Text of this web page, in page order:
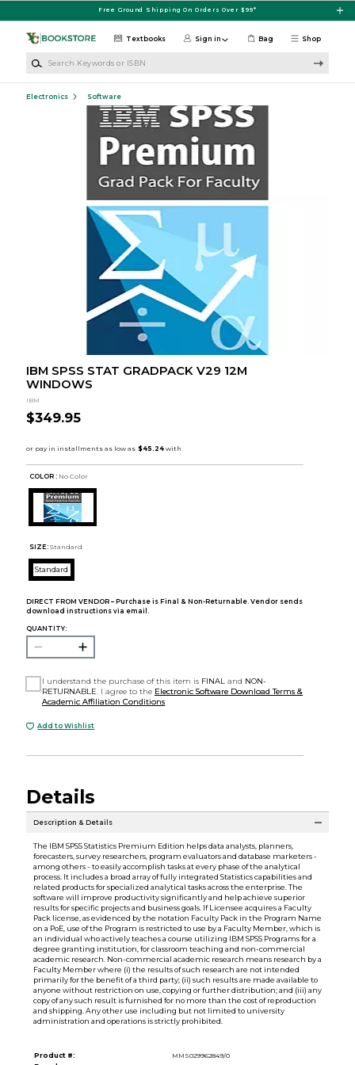
Free Ground Shipping On Orders Over $99*
Shop
Textbooks Sign in Bag
Electronics Software
IBM SPSS STAT GRADPACK V29 12M
WINDOWS
IBM
$349.95
COLOR : No Color
SIZE: Standard
Standard
DIRECT FROM VENDOR – Purchase is Final & Non-Returnable. Vendor sends
download instructions via email.
QUANTITY:
I understand the purchase of this item is FINAL and NON-
RETURNABLE . I agree to the Electronic Software Download Terms &
Academic Affiliation Conditions
Add to Wishlist
Details
Description & Details
The IBM SPSS Statistics Premium Edition helps data analysts, planners,
forecasters, survey researchers, program evaluators and database marketers -
among others - to easily accomplish tasks at every phase of the analytical
process. It includes a broad array of fully integrated Statistics capabilities and
related products for specialized analytical tasks across the enterprise. The
software will improve productivity significantly and help achieve superior
results for specific projects and business goals. If Licensee acquires a Faculty
Pack license, as evidenced by the notation Faculty Pack in the Program Name
on a PoE, use of the Program is restricted to use by a Faculty Member, which is
an individual who actively teaches a course utilizing IBM SPSS Programs for a
degree granting institution, for classroom teaching and non-commercial
academic research. Non-commercial academic research means research by a
Faculty Member where (i) the results of such research are not intended
primarily for the benefit of a third party; (ii) such results are made available to
anyone without restriction on use, copying or further distribution; and (iii) any
copy of any such result is furnished for no more than the cost of reproduction
and shipping. Any other use including but not limited to university
administration and operations is strictly prohibited.
Product #:
MMS029962849/0